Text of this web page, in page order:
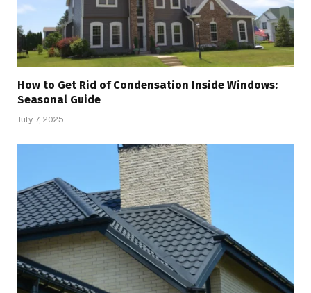
How to Get Rid of Condensation Inside Windows:
Seasonal Guide
July 7, 2025